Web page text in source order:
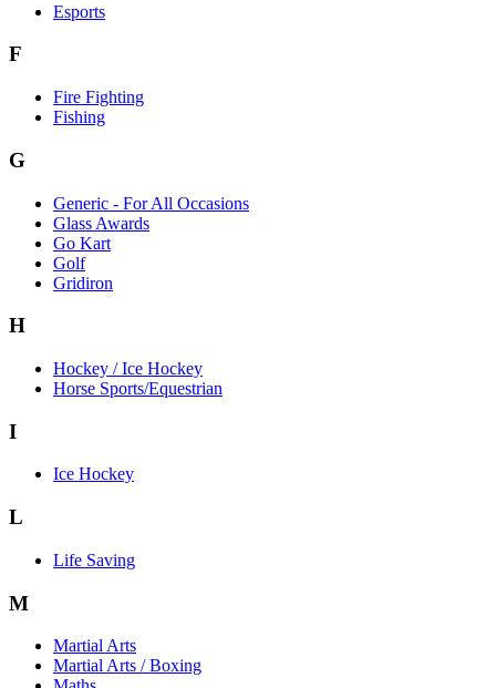
Esports
F
Fire Fighting
Fishing
G
Generic - For All Occasions
Glass Awards
Go Kart
Golf
Gridiron
H
Hockey / Ice Hockey
Horse Sports/Equestrian
I
Ice Hockey
L
Life Saving
M
Martial Arts
Martial Arts / Boxing